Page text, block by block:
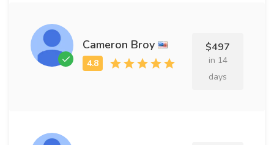
Cameron Broy $497
in 14
days